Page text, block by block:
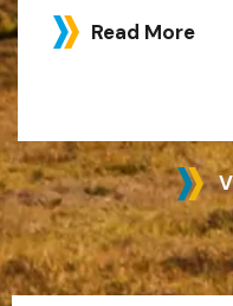
Read More